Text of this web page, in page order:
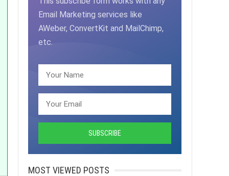
Email Marketing services like
AWeber, ConvertKit and MailChimp,
etc.
MOST VIEWED POSTS